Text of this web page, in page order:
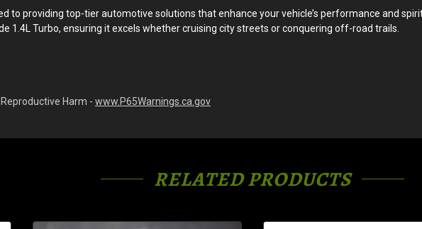
to providing top-tier automotive solutions that enhance your vehicle’s performance and
1.4L Turbo, ensuring it excels whether cruising city streets or conquering off-road trails.
Reproductive Harm - www.P65Warnings.ca.gov
RELATED PRODUCTS